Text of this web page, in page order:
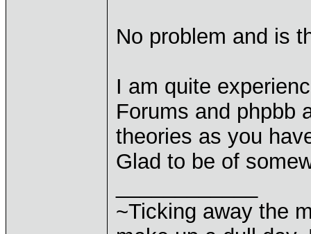
No problem and is
I am quite
Forums and phpbb
theories as you
Glad to be of
~Ticking away the